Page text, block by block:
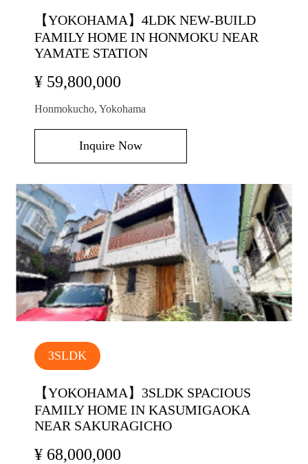
【YOKOHAMA】4LDK NEW-BUILD
FAMILY HOME IN HONMOKU NEAR
YAMATE STATION
¥ 59,800,000
Honmokucho, Yokohama
Inquire Now
3SLDK
【YOKOHAMA】3SLDK SPACIOUS
FAMILY HOME IN KASUMIGAOKA
NEAR SAKURAGICHO
¥ 68,000,000